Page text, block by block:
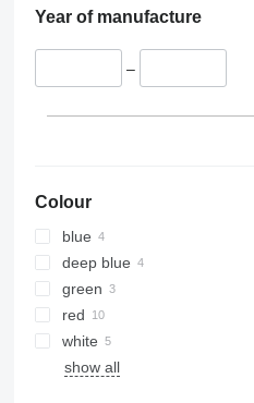
Year of manufacture
–
Colour
blue
deep blue
green
red
white
show all